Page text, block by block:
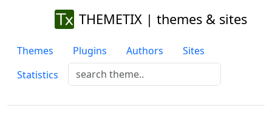
THEMETIX | themes & sites
Themes Plugins Authors
Sites
Statistics